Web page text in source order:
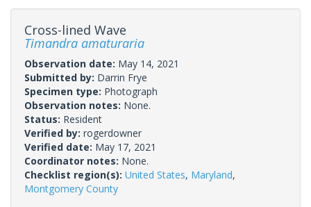
Cross-lined Wave
Timandra amaturaria
Observation date: May 14, 2021
Submitted by: Darrin Frye
Specimen type: Photograph
Observation notes: None.
Status: Resident
Verified by: rogerdowner
Verified date: May 17, 2021
Coordinator notes: None.
Checklist region(s): United States, Maryland,
Montgomery County